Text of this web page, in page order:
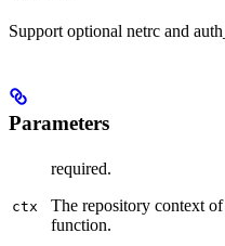
Support optional netrc and
Parameters
ctx
required.
The repository context
function.